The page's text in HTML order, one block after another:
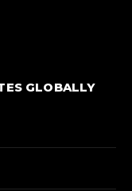
GLOBALLY